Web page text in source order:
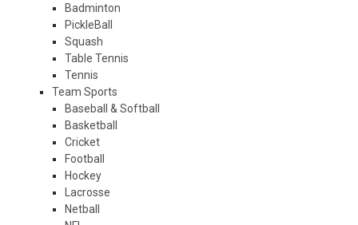
Badminton
PickleBall
Squash
Table Tennis
Tennis
Team Sports
Baseball & Softball
Basketball
Cricket
Football
Hockey
Lacrosse
Netball